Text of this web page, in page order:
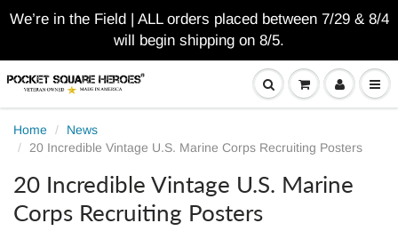
We’re in the Field | ALL orders placed between 7/29 & 8/4
will begin shipping on 8/5.
Home
News
20 Incredible Vintage U.S. Marine Corps Recruiting Posters
20 Incredible Vintage U.S. Marine
Corps Recruiting Posters